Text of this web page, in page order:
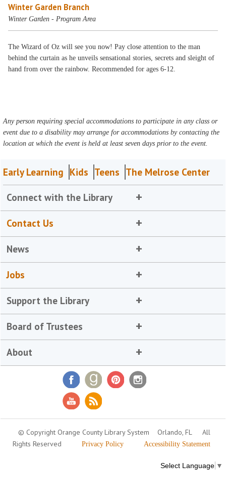
Winter Garden Branch
Winter Garden - Program Area
The Wizard of Oz will see you now! Pay close attention to the man
behind the curtain as he unveils sensational stories, secrets and sleight of
hand from over the rainbow. Recommended for ages 6-12.
Any person requiring special accommodations to participate in any class or
event due to a disability may arrange for accommodations by contacting the
location at which the event is held at least seven days prior to the event.
Early Learning Kids Teens The Melrose Center
Connect with the Library
Contact Us
News
Jobs
Support the Library
Board of Trustees
About
© Copyright Orange County Library System Orlando, FL
All
Rights Reserved
Privacy Policy Accessibility Statement
Select Language ▼